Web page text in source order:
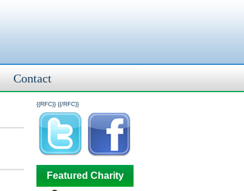
Contact
{{RFC}}{{/RFC}}
Featured Charity